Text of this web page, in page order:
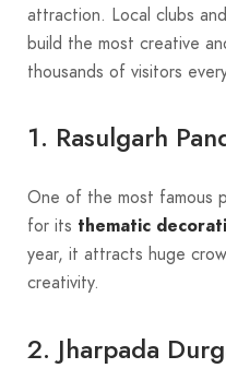
attraction. Local clubs
build the most creative
thousands of visitors
1. Rasulgarh
One of the most famous
for its thematic
year, it attracts huge
creativity.
2. Jharpada